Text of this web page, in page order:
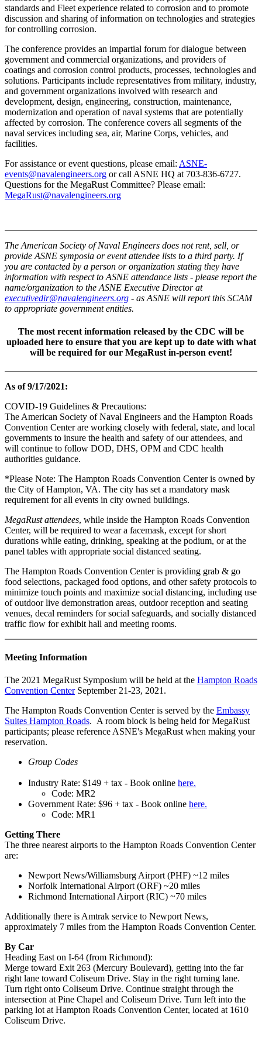
standards and Fleet experience related to corrosion and to promote
discussion and sharing of information on technologies and strategies
for controlling corrosion.
The conference provides an impartial forum for dialogue between
government and commercial organizations, and providers of
coatings and corrosion control products, processes, technologies and
solutions. Participants include representatives from military, industry,
and government organizations involved with research and
development, design, engineering, construction, maintenance,
modernization and operation of naval systems that are potentially
affected by corrosion. The conference covers all segments of the
naval services including sea, air, Marine Corps, vehicles, and
facilities.
For assistance or event questions, please email: ASNE-
events@navalengineers.org or call ASNE HQ at 703-836-6727.
Questions for the MegaRust Committee? Please email:
MegaRust@navalengineers.org
The American Society of Naval Engineers does not rent, sell, or
provide ASNE symposia or event attendee lists to a third party. If
you are contacted by a person or organization stating they have
information with respect to ASNE attendance lists - please report the
name/organization to the ASNE Executive Director at
executivedir@navalengineers.org - as ASNE will report this SCAM
to appropriate government entities.
The most recent information released by the CDC will be
uploaded here to ensure that you are kept up to date with what
will be required for our MegaRust in-person event!
As of 9/17/2021:
COVID-19 Guidelines & Precautions:
The American Society of Naval Engineers and the Hampton Roads
Convention Center are working closely with federal, state, and local
governments to insure the health and safety of our attendees, and
will continue to follow DOD, DHS, OPM and CDC health
authorities guidance.
*Please Note: The Hampton Roads Convention Center is owned by
the City of Hampton, VA. The city has set a mandatory mask
requirement for all events in city owned buildings.
MegaRust attendees, while inside the Hampton Roads Convention
Center, will be required to wear a facemask, except for short
durations while eating, drinking, speaking at the podium, or at the
panel tables with appropriate social distanced seating.
The Hampton Roads Convention Center is providing grab & go
food selections, packaged food options, and other safety protocols to
minimize touch points and maximize social distancing, including use
of outdoor live demonstration areas, outdoor reception and seating
venues, decal reminders for social safeguards, and socially distanced
traffic flow for exhibit hall and meeting rooms.
Meeting Information
The 2021 MegaRust Symposium will be held at the Hampton Roads
Convention CenterSeptember 21-23, 2021.
The Hampton Roads Convention Center is served by the Embassy
Suites Hampton Roads. A room block is being held for MegaRust
participants; please reference ASNE's MegaRust when making your
reservation.
Group Codes
Industry Rate: $149 + tax - Book online here.
Code: MR2
Government Rate: $96 + tax - Book online here.
Code: MR1
Getting There
The three nearest airports to the Hampton Roads Convention Center
are:
Newport News/Williamsburg Airport (PHF) ~12 miles
Norfolk International Airport (ORF) ~20 miles
Richmond International Airport (RIC) ~70 miles
Additionally there is Amtrak service to Newport News,
approximately 7 miles from the Hampton Roads Convention Center.
By Car
Heading East on I-64 (from Richmond):
Merge toward Exit 263 (Mercury Boulevard), getting into the far
right lane toward Coliseum Drive. Stay in the right turning lane.
Turn right onto Coliseum Drive. Continue straight through the
intersection at Pine Chapel and Coliseum Drive. Turn left into the
parking lot at Hampton Roads Convention Center, located at 1610
Coliseum Drive.